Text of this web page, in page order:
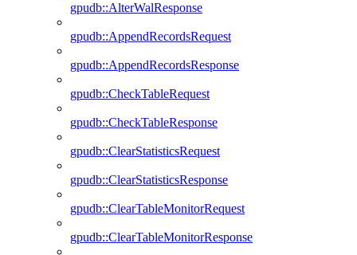
gpudb::AlterWalResponse
gpudb::AppendRecordsRequest
gpudb::AppendRecordsResponse
gpudb::CheckTableRequest
gpudb::CheckTableResponse
gpudb::ClearStatisticsRequest
gpudb::ClearStatisticsResponse
gpudb::ClearTableMonitorRequest
gpudb::ClearTableMonitorResponse